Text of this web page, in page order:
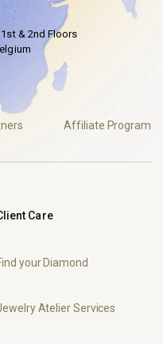
& 2nd Floors
Affiliate Program
Care
your Diamond
Atelier Services